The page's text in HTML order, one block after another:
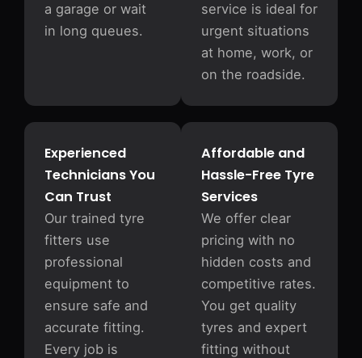
a garage or wait
in long queues.
service is ideal for
urgent situations
at home, work, or
on the roadside.
Affordable and
Hassle-Free Tyre
Services
We offer clear
pricing with no
hidden costs and
competitive rates.
You get quality
tyres and expert
fitting without
Experienced
Technicians You
Can Trust
Our trained tyre
fitters use
professional
equipment to
ensure safe and
accurate fitting.
Every job is